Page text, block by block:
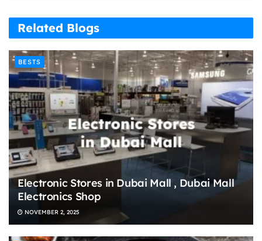
Related Blogs
BESTS
Electronic Stores in Dubai Mall , Dubai Mall
Electronics Shop
NOVEMBER 2, 2025